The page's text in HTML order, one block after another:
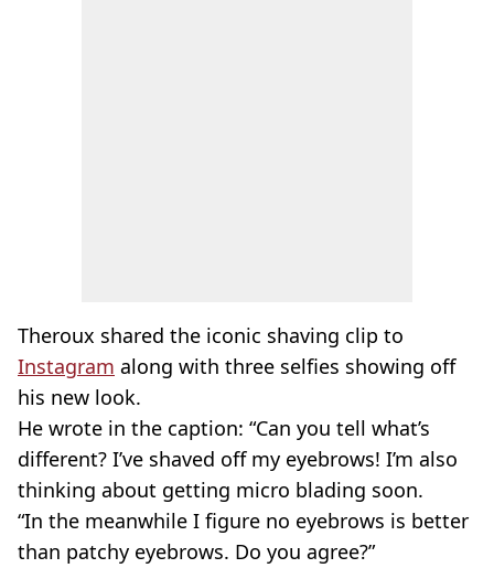
Theroux shared the iconic shaving clip to
Instagram along with three selfies showing off
his new look.
He wrote in the caption: “Can you tell what’s
different? I’ve shaved off my eyebrows! I’m also
thinking about getting micro blading soon.
“In the meanwhile I figure no eyebrows is better
than patchy eyebrows. Do you agree?”